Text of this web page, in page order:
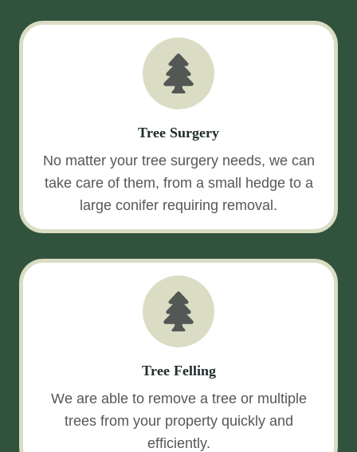
Tree Surgery
No matter your tree surgery needs, we can
take care of them, from a small hedge to a
large conifer requiring removal.
Tree Felling
We are able to remove a tree or multiple
trees from your property quickly and
efficiently.